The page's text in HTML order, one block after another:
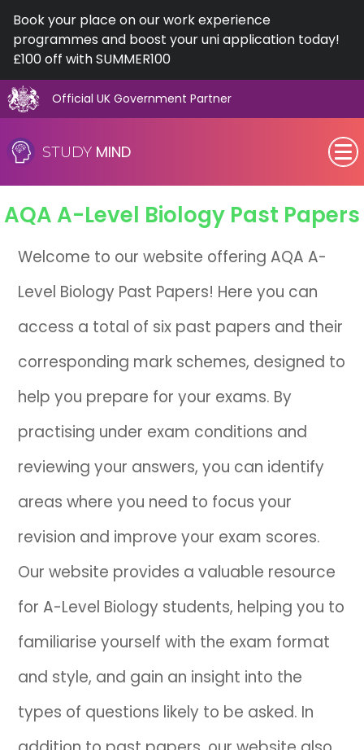
Book your place on our work experience
programmes and boost your uni application today!
£100 off with SUMMER100
Official UK Government Partner
to
content
STUDY MIND
SEN (Alternative Provision)
Subjects
A-Level
IB
Career Camps
Resources
AQAA-Level Biology Past Papers
Welcome to our website offering AQA A-
Level Biology Past Papers! Here you can
access a total of six past papers and their
corresponding mark schemes, designed to
help you prepare for your exams. By
practising under exam conditions and
reviewing your answers, you can identify
areas where you need to focus your
revision and improve your exam scores.
Our website provides a valuable resource
for A-Level Biology students, helping you to
familiarise yourself with the exam format
and style, and gain an insight into the
types of questions likely to be asked. In